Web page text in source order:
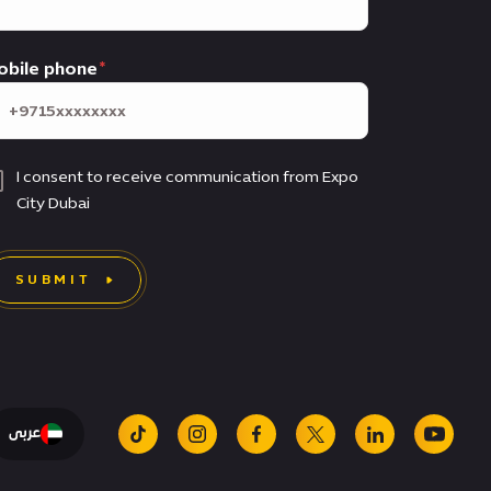
phone
I consent to receive communication from Expo
City Dubai
SUBMIT
عربى
tiktok instagramfacebook
x linkedin